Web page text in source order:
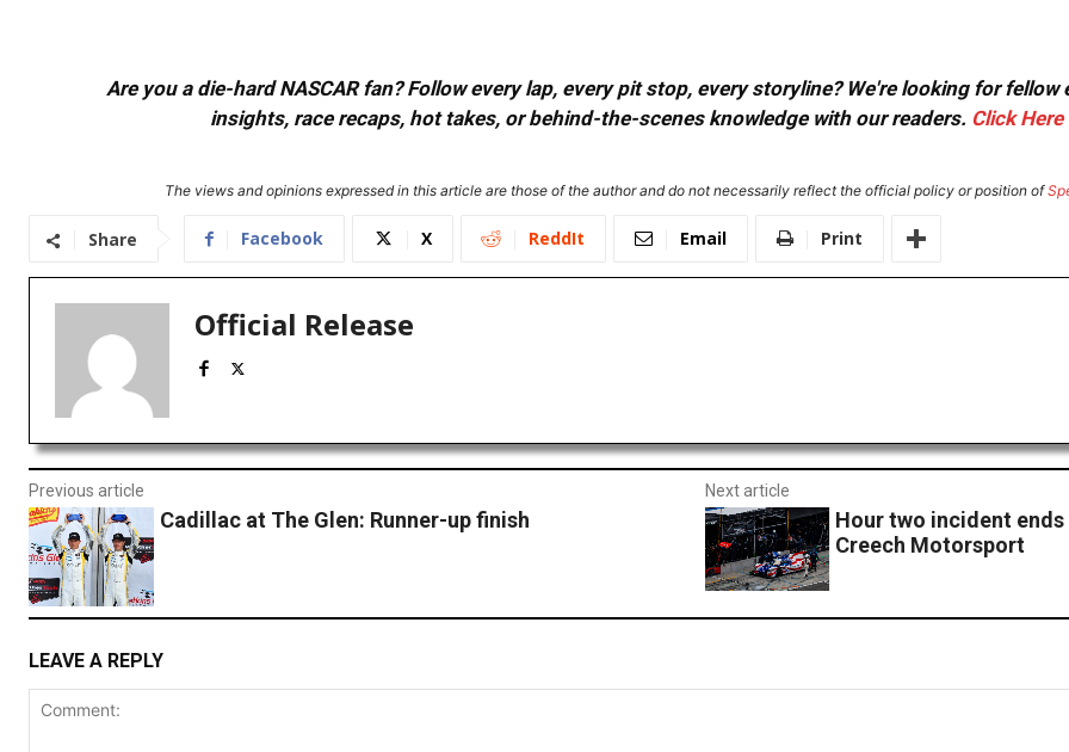
Are you a die-hard NASCAR fan? Follow every lap, every pit stop, every storyline? We're looking for
insights, race recaps, hot takes, or behind-the-scenes knowledge with our readers. Click Here
The views and opinions expressed in this article are those of the author and do not necessarily reflect the official policy or position of
Share Facebook X ReddIt Email Print
Official Release
Previous article
Cadillac at The Glen: Runner-up finish
Next article
Hour two incident
Creech Motorsport
LEAVE A REPLY